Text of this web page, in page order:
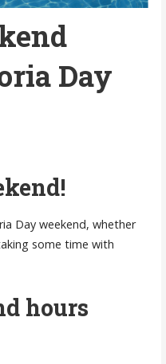
Day
Day weekend, whether
some time with
hours